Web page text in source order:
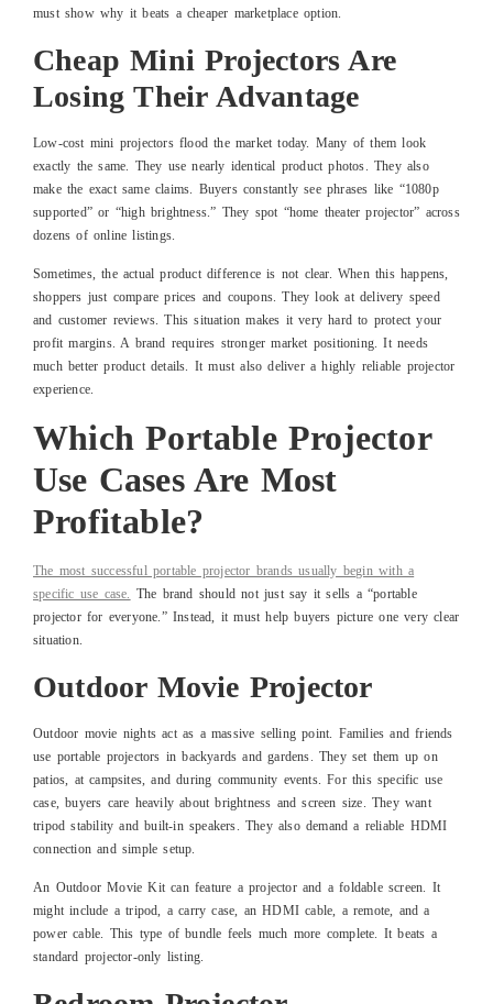
must show why it beats a cheaper marketplace option.
Cheap Mini Projectors Are
Losing Their Advantage
Low-cost mini projectors flood the market today. Many of them look
exactly the same. They use nearly identical product photos. They also
make the exact same claims. Buyers constantly see phrases like “1080p
supported” or “high brightness.” They spot “home theater projector” across
dozens of online listings.
Sometimes, the actual product difference is not clear. When this happens,
shoppers just compare prices and coupons. They look at delivery speed
and customer reviews. This situation makes it very hard to protect your
profit margins. A brand requires stronger market positioning. It needs
much better product details. It must also deliver a highly reliable projector
experience.
Which Portable Projector
Use Cases Are Most
Profitable?
The most successful portable projector brands usually begin with a
specific use case. The brand should not just say it sells a “portable
projector for everyone.” Instead, it must help buyers picture one very clear
situation.
Outdoor Movie Projector
Outdoor movie nights act as a massive selling point. Families and friends
use portable projectors in backyards and gardens. They set them up on
patios, at campsites, and during community events. For this specific use
case, buyers care heavily about brightness and screen size. They want
tripod stability and built-in speakers. They also demand a reliable HDMI
connection and simple setup.
An Outdoor Movie Kit can feature a projector and a foldable screen. It
might include a tripod, a carry case, an HDMI cable, a remote, and a
power cable. This type of bundle feels much more complete. It beats a
standard projector-only listing.